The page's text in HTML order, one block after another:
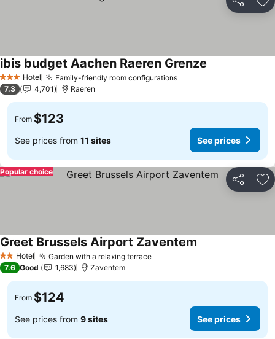
Share
3 StarsHotel Family-friendly room configurationsSee prices
ibis budget Aachen Raeren Grenze
7.3 4,701 Raeren
From $123
See prices from 11 sites See prices
Share
Popular choice
2 StarsHotel Garden with a relaxing terraceSee prices
Greet Brussels Airport Zaventem
7.6 Good 1,683 Zaventem
From $124
See prices from 9 sites See prices